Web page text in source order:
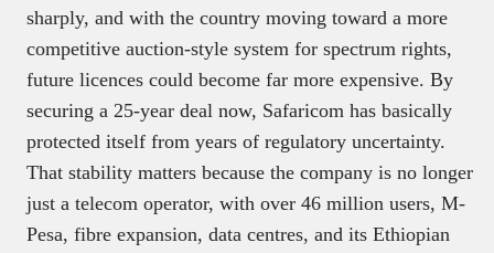
sharply, and with the country moving toward a more
competitive auction-style system for spectrum rights,
future licences could become far more expensive. By
securing a 25-year deal now, Safaricom has basically
protected itself from years of regulatory uncertainty.
That stability matters because the company is no longer
just a telecom operator, with over 46 million users, M-
Pesa, fibre expansion, data centres, and its Ethiopian